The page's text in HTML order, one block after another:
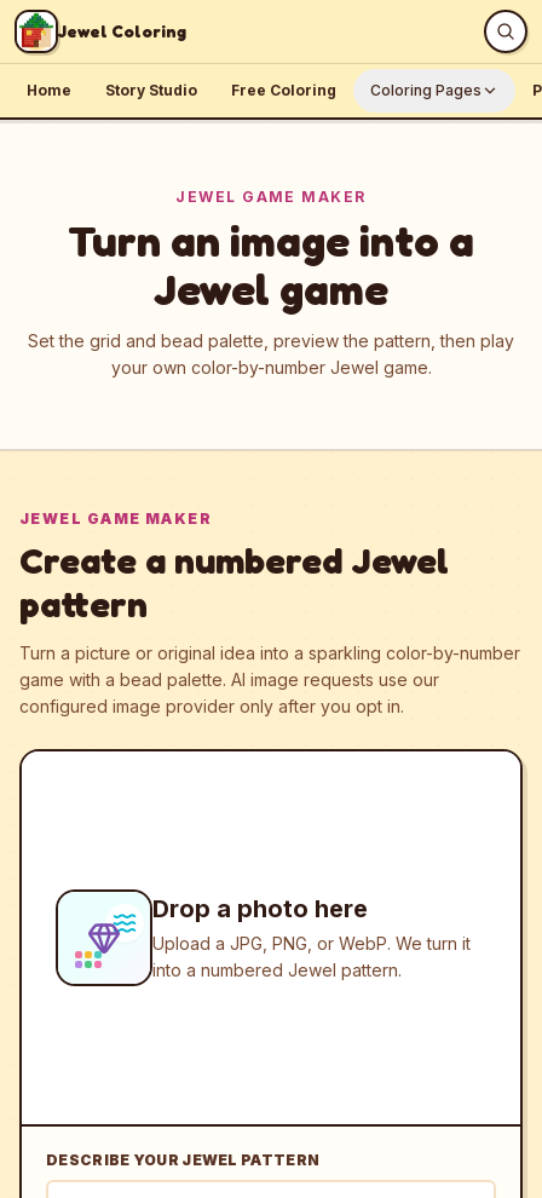
Skip to content
Jewel Coloring
Home Story Studio Free Coloring Coloring Pages
JEWEL GAME MAKER
Turn an image into a
Jewel game
Set the grid and bead palette, preview the pattern, then play
your own color-by-number Jewel game.
JEWEL GAME MAKER
Create a numbered Jewel
pattern
Turn a picture or original idea into a sparkling color-by-number
game with a bead palette. AI image requests use our
configured image provider only after you opt in.
Drop a photo here
Upload a JPG, PNG, or WebP. We turn it
into a numbered Jewel pattern.
DESCRIBE YOUR JEWEL PATTERN